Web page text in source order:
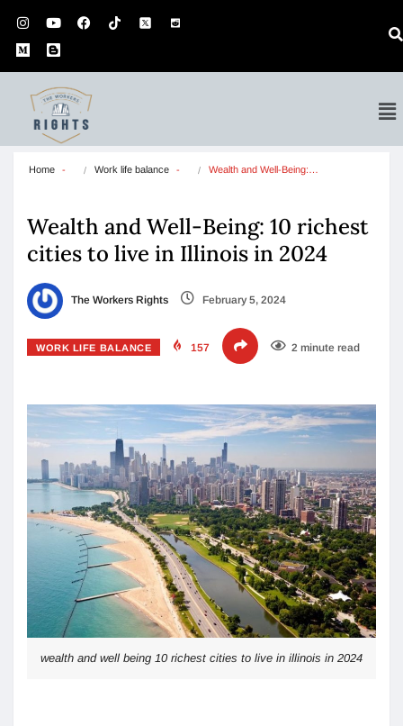
Home Work life balance Wealth and Well-Being:…
Wealth and Well-Being: 10 richest
cities to live in Illinois in 2024
The Workers Rights February 5, 2024
WORK LIFE BALANCE 157 2 minute read
wealth and well being 10 richest cities to live in illinois in 2024